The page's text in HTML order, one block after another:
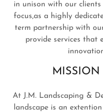
in unison with our
focus,as a highly
term partnership with
provide services that
MISSION
At J.M. Landscaping &
landscape is an